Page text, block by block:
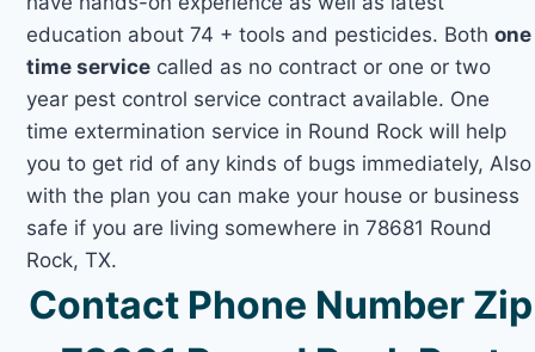
education about 74 + tools and pesticides. Bothone
time service called as no contract or one or two
year pest control service contract available. One
time extermination service in Round Rock will help
you to get rid of any kinds of bugs immediately, Also
with the plan you can make your house or business
safe if you are living somewhere in 78681 Round
Rock, TX.
Contact Phone Number Zip